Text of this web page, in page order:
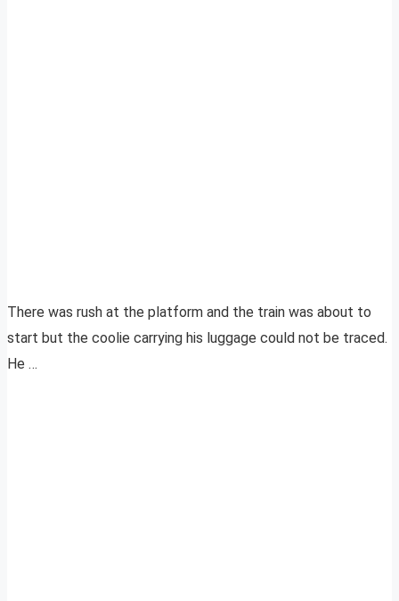
There was rush at the platform and the train was about to
start but the coolie carrying his luggage could not be traced.
He …